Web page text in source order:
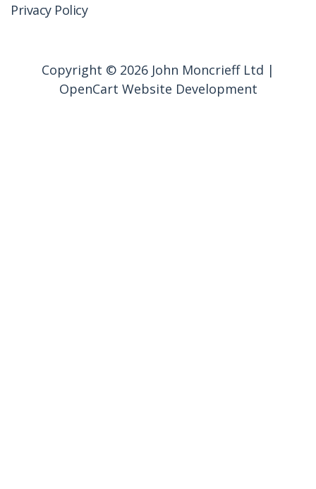
Privacy Policy
Copyright © 2026 John Moncrieff Ltd |
OpenCart Website Development